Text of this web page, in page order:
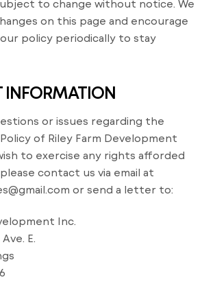
to change without notice. We
on this page and encourage
policy periodically to stay
INFORMATION
or issues regarding the
of Riley Farm Development
to exercise any rights afforded
contact us via email at
or send a letter to:
Inc.
E.